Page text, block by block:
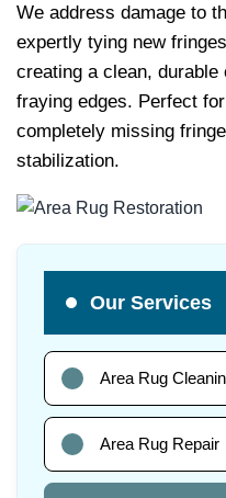
We address damage to
expertly tying new
creating a clean,
fraying edges. Perfect
completely missing
stabilization.
Our Services
Area Rug
Area Rug Repair